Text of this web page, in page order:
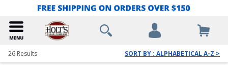
26 Results SORT BY : ALPHABETICAL A-Z >